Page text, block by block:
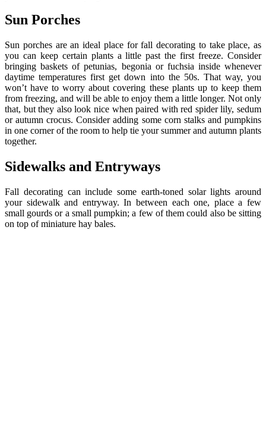
Sun Porches
Sun porches are an ideal place for fall decorating to take place, as
you can keep certain plants a little past the first freeze. Consider
bringing baskets of petunias, begonia or fuchsia inside whenever
daytime temperatures first get down into the 50s. That way, you
won’t have to worry about covering these plants up to keep them
from freezing, and will be able to enjoy them a little longer. Not only
that, but they also look nice when paired with red spider lily, sedum
or autumn crocus. Consider adding some corn stalks and pumpkins
in one corner of the room to help tie your summer and autumn plants
together.
Sidewalks and Entryways
Fall decorating can include some earth-toned solar lights around
your sidewalk and entryway. In between each one, place a few
small gourds or a small pumpkin; a few of them could also be sitting
on top of miniature hay bales.